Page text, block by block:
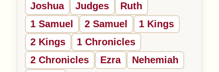
Joshua Judges
Ruth
1 Samuel
2 Samuel
1 Kings
2 Kings
1 Chronicles
2 Chronicles
Ezra
Nehemiah